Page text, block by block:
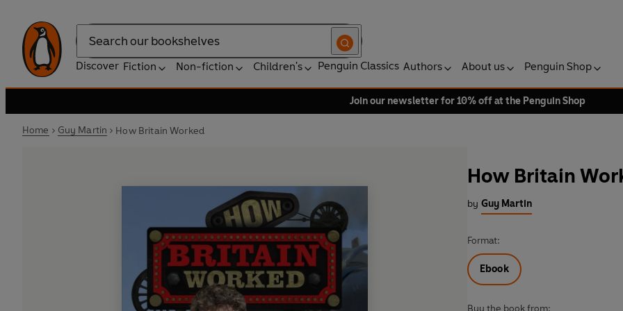
Search
Discover Fiction Non-fiction Children's Penguin Classics Authors About us Penguin Shop
Join our newsletter for 10% off at the Penguin Shop
Home Guy Martin How Britain Worked
How Britain
by Guy Martin
Format:
Ebook